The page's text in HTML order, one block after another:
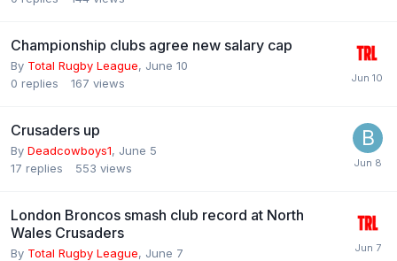
Championship clubs agree new salary cap
By Total Rugby League, June 10
0 replies 167 views
Crusaders up
By Deadcowboys1, June 5
17 replies 553 views
London Broncos smash club record at North
Wales Crusaders
By Total Rugby League, June 7